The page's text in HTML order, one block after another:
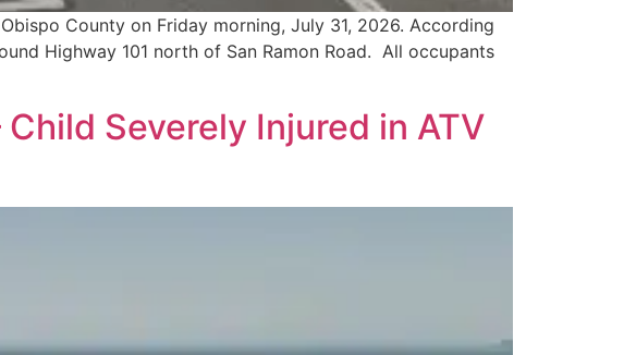
County on Friday morning, July 31, 2026. According
Highway 101 north of San Ramon Road. All occupants
Severely Injured in ATV